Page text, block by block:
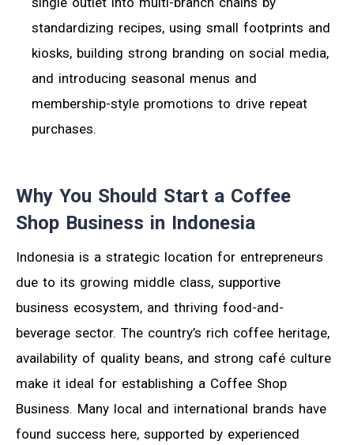
standardizing recipes, using small footprints and
kiosks, building strong branding on social media,
and introducing seasonal menus and
membership-style promotions to drive repeat
purchases.
Why You Should Start a Coffee
Shop Business in Indonesia
Indonesia is a strategic location for entrepreneurs
due to its growing middle class, supportive
business ecosystem, and thriving food-and-
beverage sector. The country’s rich coffee heritage,
availability of quality beans, and strong café culture
make it ideal for establishing a Coffee Shop
Business. Many local and international brands have
found success here, supported by experienced